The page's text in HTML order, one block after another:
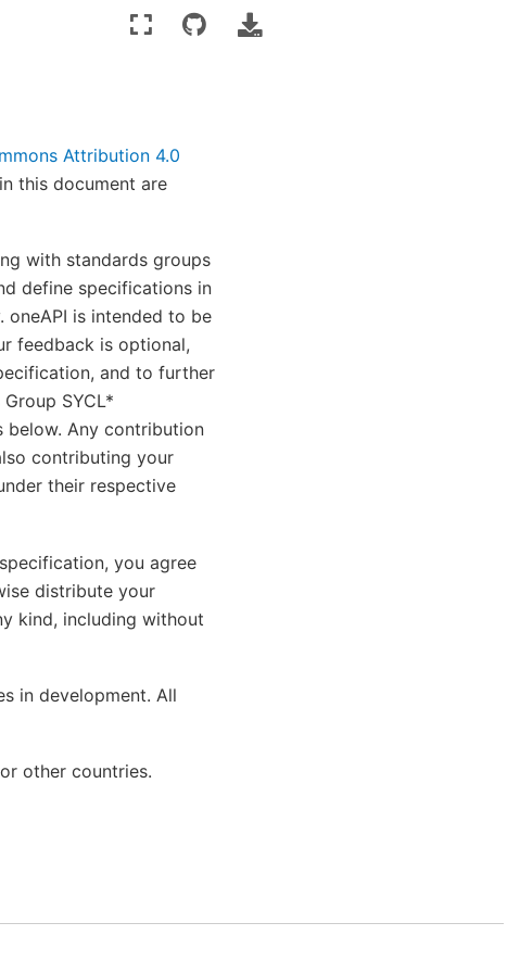
Attribution 4.0
this document are
with standards groups
define specifications in
is intended to be
feedback is optional,
and to further
SYCL*
below. Any contribution
contributing your
their respective
you agree
distribute your
kind, including without
in development. All
other countries.